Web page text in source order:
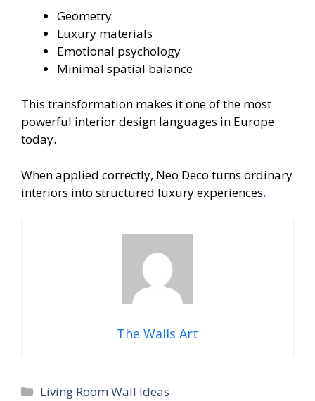
Geometry
Luxury materials
Emotional psychology
Minimal spatial balance
This transformation makes it one of the most
powerful interior design languages in Europe
today.
When applied correctly, Neo Deco turns ordinary
interiors into structured luxury experiences.
The Walls Art
Categories
Living Room Wall Ideas